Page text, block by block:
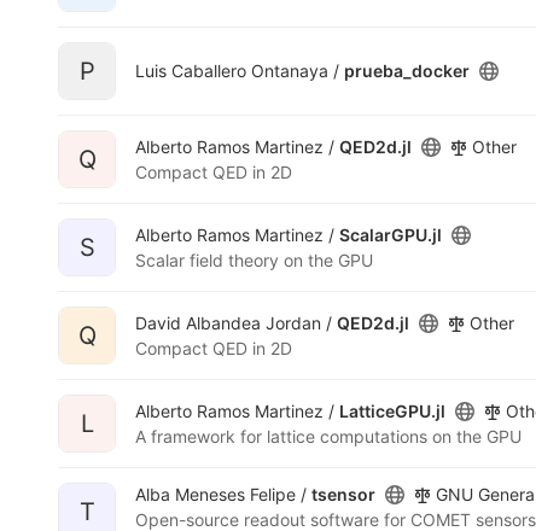
P Luis Caballero Ontanaya / prueba_docker
Q Alberto Ramos Martinez / QED2d.jl
Other
Compact QED in 2D
S Alberto Ramos Martinez / ScalarGPU.jl
Scalar field theory on the GPU
Q David Albandea Jordan / QED2d.jl
Other
Compact QED in 2D
L Alberto Ramos Martinez / LatticeGPU.jl
A framework for lattice computations on the GPU
T
Alba Meneses Felipe / tsensor
GNU
Open-source readout software for COMET